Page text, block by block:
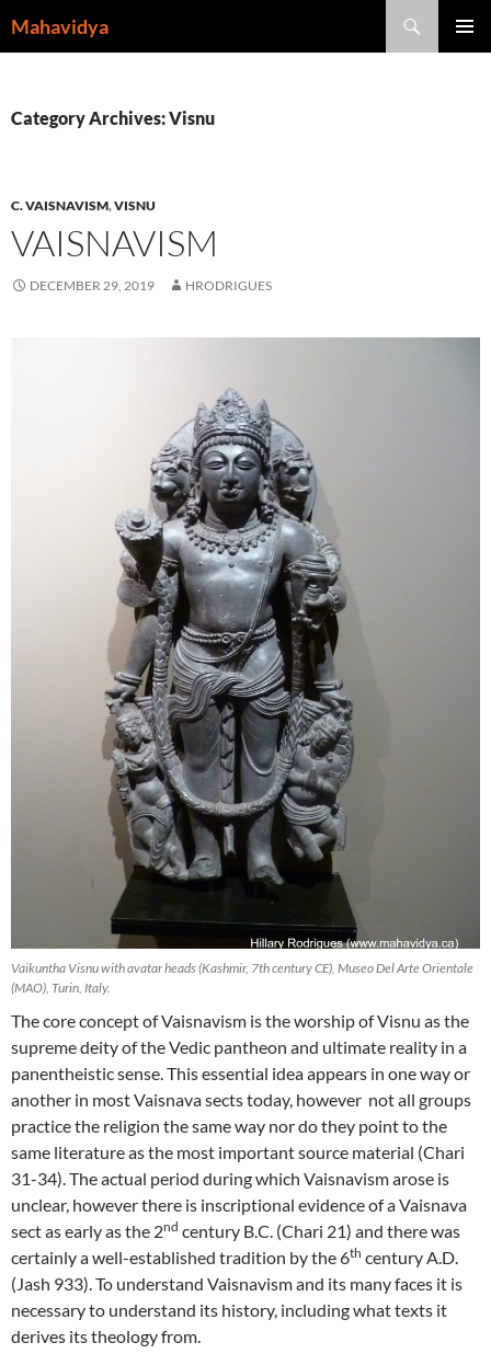
toMahavidya
Category Archives: Visnu
C. VAISNAVISM,VISNU
VAISNAVISM
DECEMBER 29, 2019 HRODRIGUES
Vaikuntha Visnu with avatar heads (Kashmir, 7th century CE), Museo Del Arte Orientale
(MAO), Turin, Italy.
The core concept of Vaisnavism is the worship of Visnu as the
supreme deity of the Vedic pantheon and ultimate reality in a
panentheistic sense. This essential idea appears in one way or
another in most Vaisnava sects today, however not all groups
practice the religion the same way nor do they point to the
same literature as the most important source material (Chari
31-34). The actual period during which Vaisnavism arose is
unclear, however there is inscriptional evidence of a Vaisnava
sect as early as the 2nd century B.C. (Chari 21) and there was
certainly a well-established tradition by the 6th century A.D.
(Jash 933). To understand Vaisnavism and its many faces it is
necessary to understand its history, including what texts it
derives its theology from.